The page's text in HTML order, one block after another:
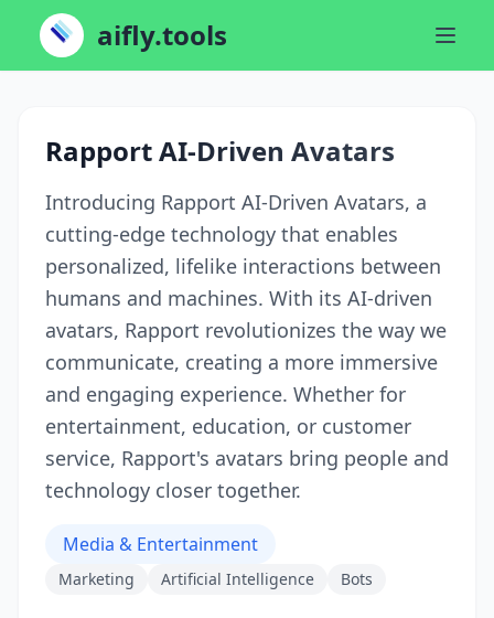
aifly.tools
Rapport AI-Driven Avatars
Introducing Rapport AI-Driven Avatars, a
cutting-edge technology that enables
personalized, lifelike interactions between
humans and machines. With its AI-driven
avatars, Rapport revolutionizes the way we
communicate, creating a more immersive
and engaging experience. Whether for
entertainment, education, or customer
service, Rapport's avatars bring people and
technology closer together.
Media & Entertainment
Marketing Artificial Intelligence Bots